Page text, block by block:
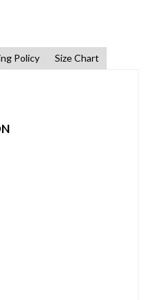
Policy Size Chart